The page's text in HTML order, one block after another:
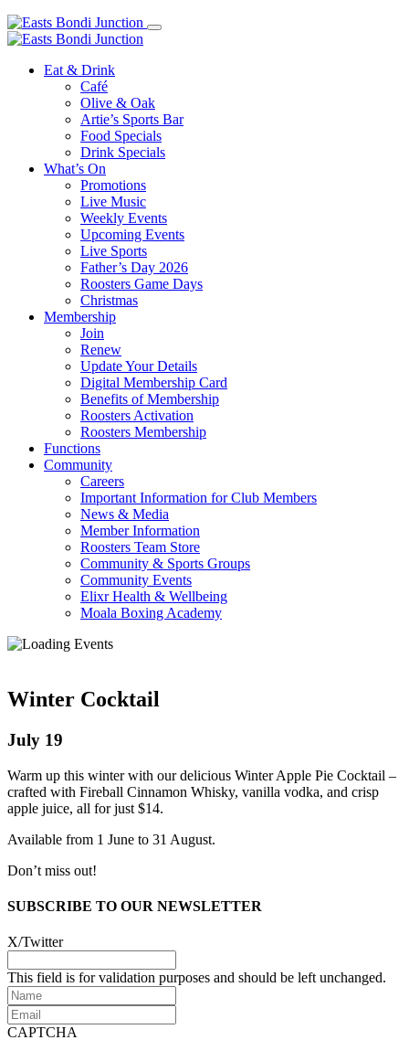
Eat & Drink
Café
Olive & Oak
Artie’s Sports Bar
Food Specials
Drink Specials
What’s On
Promotions
Live Music
Weekly Events
Upcoming Events
Live Sports
Father’s Day 2026
Roosters Game Days
Christmas
Membership
Join
Renew
Update Your Details
Digital Membership Card
Benefits of Membership
Roosters Activation
Roosters Membership
Functions
Community
Careers
Important Information for Club Members
News & Media
Member Information
Roosters Team Store
Community & Sports Groups
Community Events
Elixr Health & Wellbeing
Moala Boxing Academy
Winter Cocktail
July 19
Warm up this winter with our delicious Winter Apple Pie Cocktail –
crafted with Fireball Cinnamon Whisky, vanilla vodka, and crisp
apple juice, all for just $14.
Available from 1 June to 31 August.
Don’t miss out!
SUBSCRIBE TO OUR NEWSLETTER
X/Twitter
This field is for validation purposes and should be left unchanged.
Name
Email
CAPTCHA